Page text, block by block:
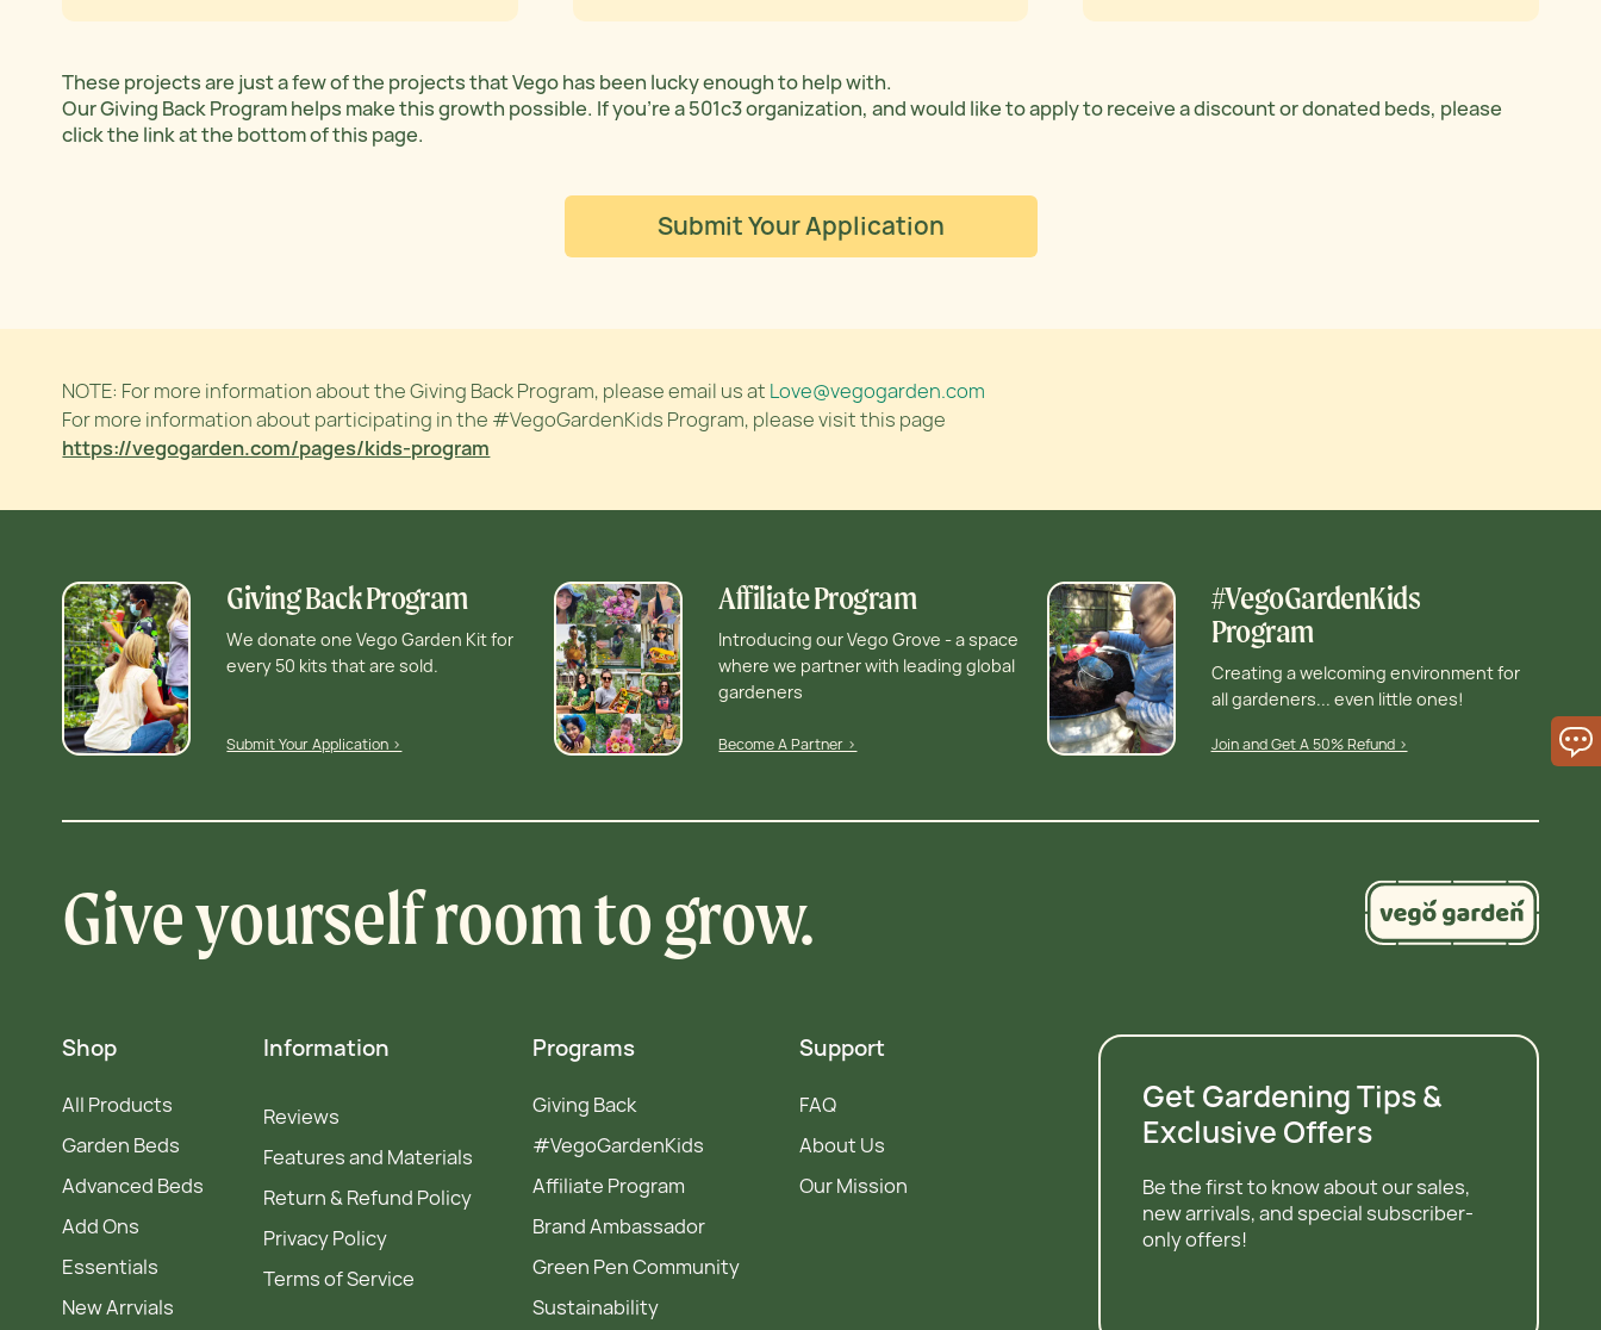
These projects are just a few of the projects that Vego has been lucky enough to help with.
Our Giving Back Program helps make this growth possible. If you’re a 501c3 organization, and would like to apply to receive a discount or donated beds, please
click the link at the bottom of this page.
Submit Your Application
NOTE: For more information about the Giving Back Program, please email us at Love@vegogarden.com
For more information about participating in the #VegoGardenKids Program, please visit this page
https://vegogarden.com/pages/kids-program
Giving Back Program
We donate one Vego Garden Kit for
every 50 kits that are sold.
Submit Your Application >
Affiliate Program
Introducing our Vego Grove - a space
where we partner with leading global
gardeners
Become A Partner >
#VegoGardenKids
Program
Creating a welcoming environment for
all gardeners... even little ones!
Join and Get A 50% Refund >
Give yourself room to grow.
Shop
All Products
Garden Beds
Advanced Beds
Add Ons
Essentials
New Arrvials
Information
Reviews
Features and Materials
Return & Refund Policy
Privacy Policy
Terms of Service
Programs
Giving Back
#VegoGardenKids
Affiliate Program
Brand Ambassador
Green Pen Community
Sustainability
Support
FAQ
About Us
Our Mission
Get Gardening Tips &
Exclusive Offers
Be the first to know about our sales,
new arrivals, and special subscriber-
only offers!